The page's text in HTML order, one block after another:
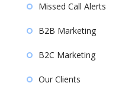
Missed Call Alerts
B2B Marketing
B2C Marketing
Our Clients